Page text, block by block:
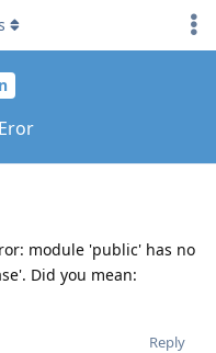
module 'public' has no
Did you mean:
Reply